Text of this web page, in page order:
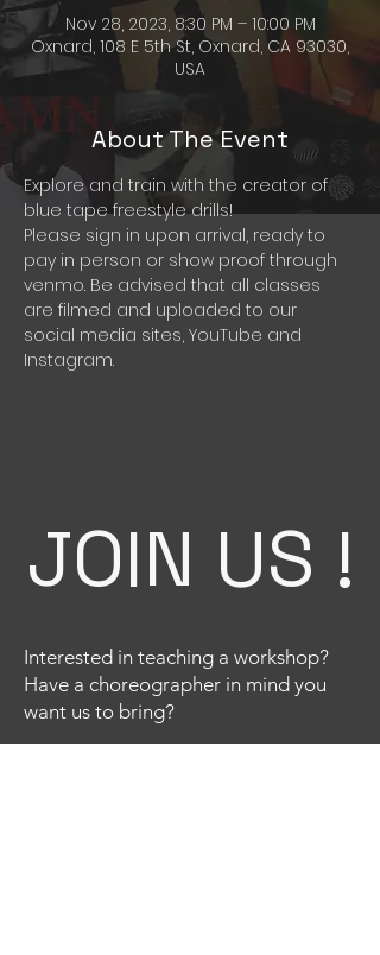
Nov 28, 2023, 8:30 PM – 10:00 PM
Oxnard, 108 E 5th St, Oxnard, CA 93030,
USA
About The Event
Explore and train with the creator of
blue tape freestyle drills!
Please sign in upon arrival, ready to
pay in person or show proof through
venmo. Be advised that all classes
are filmed and uploaded to our
social media sites, YouTube and
Instagram.
JOIN US !
Interested in teaching a workshop?
Have a choreographer in mind you
want us to bring?